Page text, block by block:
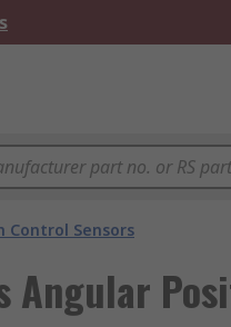
Control Sensors
Angular